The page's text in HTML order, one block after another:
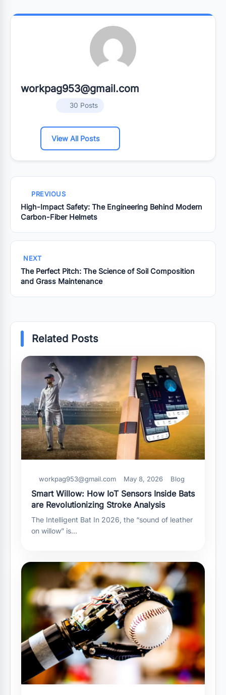
workpag953@gmail.com
30 Posts
View All Posts
PREVIOUS
High-Impact Safety: The Engineering Behind Modern
Carbon-Fiber Helmets
NEXT
The Perfect Pitch: The Science of Soil Composition
and Grass Maintenance
Related Posts
workpag953@gmail.com May 8, 2026 Blog
Smart Willow: How IoT Sensors Inside Bats
are Revolutionizing Stroke Analysis
The Intelligent Bat In 2026, the “sound of leather
on willow” is…